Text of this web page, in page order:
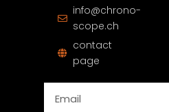
info@chrono-
scope.ch
contact
page